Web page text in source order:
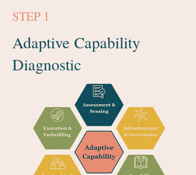
STEP 1
Adaptive Capability
Diagnostic